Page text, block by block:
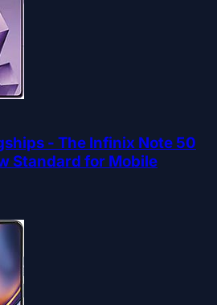
- The Infinix Note 50
Standard for Mobile